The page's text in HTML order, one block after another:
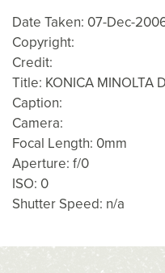
Date Taken: 07-Dec-
Copyright:
Credit:
Title: KONICA MINOLTA
Caption:
Camera:
Focal Length: 0mm
Aperture: f/0
ISO: 0
Shutter Speed: n/a